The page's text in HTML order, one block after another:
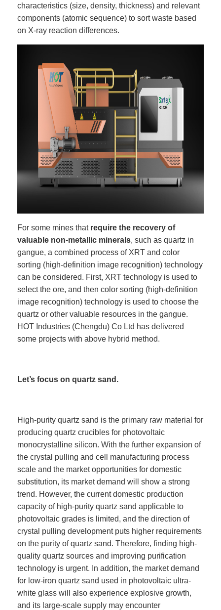
characteristics (size, density, thickness) and relevant
components (atomic sequence) to sort waste based
on X-ray reaction differences.
For some mines that require the recovery of
valuable non-metallic minerals, such as quartz in
gangue, a combined process of XRT and color
sorting (high-definition image recognition) technology
can be considered. First, XRT technology is used to
select the ore, and then color sorting (high-definition
image recognition) technology is used to choose the
quartz or other valuable resources in the gangue.
HOT Industries (Chengdu) Co Ltd has delivered
some projects with above hybrid method.
Let’s focus on quartz sand.
High-purity quartz sand is the primary raw material for
producing quartz crucibles for photovoltaic
monocrystalline silicon. With the further expansion of
the crystal pulling and cell manufacturing process
scale and the market opportunities for domestic
substitution, its market demand will show a strong
trend. However, the current domestic production
capacity of high-purity quartz sand applicable to
photovoltaic grades is limited, and the direction of
crystal pulling development puts higher requirements
on the purity of quartz sand. Therefore, finding high-
quality quartz sources and improving purification
technology is urgent. In addition, the market demand
for low-iron quartz sand used in photovoltaic ultra-
white glass will also experience explosive growth,
and its large-scale supply may encounter